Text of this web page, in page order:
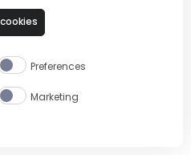
Preferences
Marketing
the products or
also collect and use
Data (with your